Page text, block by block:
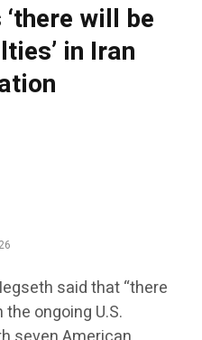
will be
in Iran
said that “there
ongoing U.S.